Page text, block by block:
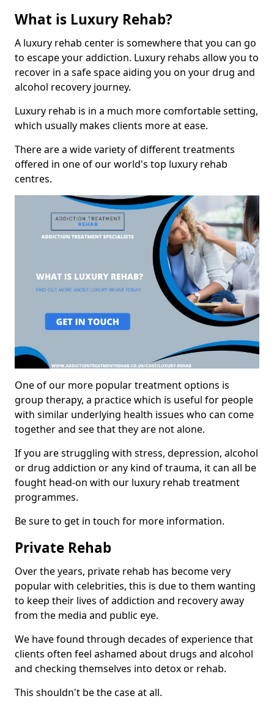
What is Luxury Rehab?
A luxury rehab center is somewhere that you can go
to escape your addiction. Luxury rehabs allow you to
recover in a safe space aiding you on your drug and
alcohol recovery journey.
Luxury rehab is in a much more comfortable setting,
which usually makes clients more at ease.
There are a wide variety of different treatments
offered in one of our world's top luxury rehab
centres.
One of our more popular treatment options is
group therapy, a practice which is useful for people
with similar underlying health issues who can come
together and see that they are not alone.
If you are struggling with stress, depression, alcohol
or drug addiction or any kind of trauma, it can all be
fought head-on with our luxury rehab treatment
programmes.
Be sure to get in touch for more information.
Private Rehab
Over the years, private rehab has become very
popular with celebrities, this is due to them wanting
to keep their lives of addiction and recovery away
from the media and public eye.
We have found through decades of experience that
clients often feel ashamed about drugs and alcohol
and checking themselves into detox or rehab.
This shouldn't be the case at all.